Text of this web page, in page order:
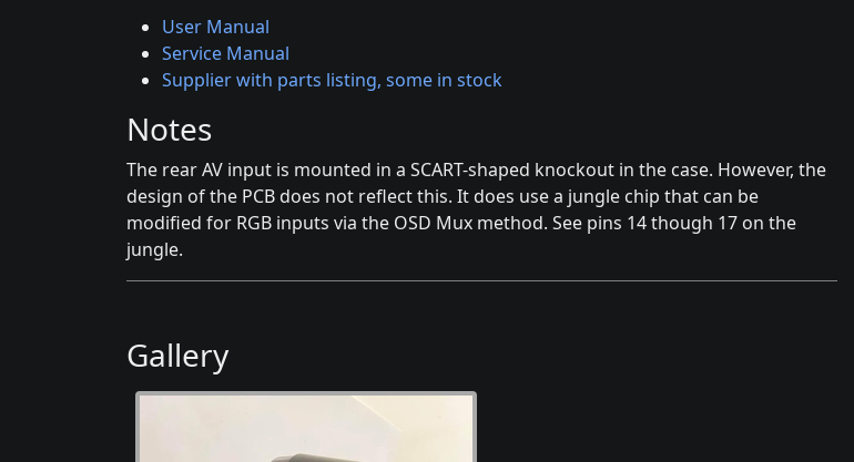
User Manual
Service Manual
Supplier with parts listing, some in stock
Notes
The rear AV input is mounted in a SCART-shaped knockout in the case. However, the
design of the PCB does not reflect this. It does use a jungle chip that can be
modified for RGB inputs via the OSD Mux method. See pins 14 though 17 on the
jungle.
Gallery